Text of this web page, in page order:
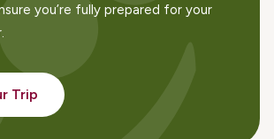
you’re fully prepared for your
Trip